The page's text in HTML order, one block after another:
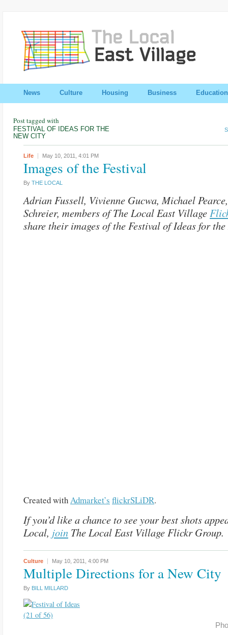
News Culture Housing Business Education
Post tagged with
FESTIVAL OF IDEAS FOR THE
NEW CITY
Life May 10, 2011, 4:01 PM
Images of the Festival
By THE LOCAL
Adrian Fussell, Vivienne Gucwa, Michael
Schreier, members of The Local East Village
share their images of the Festival of Ideas for
Created withAdmarket’s flickrSLiDR.
If you’d like a chance to see your best shots
Local, join The Local East Village Flickr Group.
Culture May 10, 2011, 4:00 PM
Multiple Directions for a New City
By BILL MILLARD